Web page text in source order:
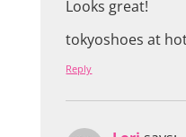
Looks great!
tokyoshoes at
Reply